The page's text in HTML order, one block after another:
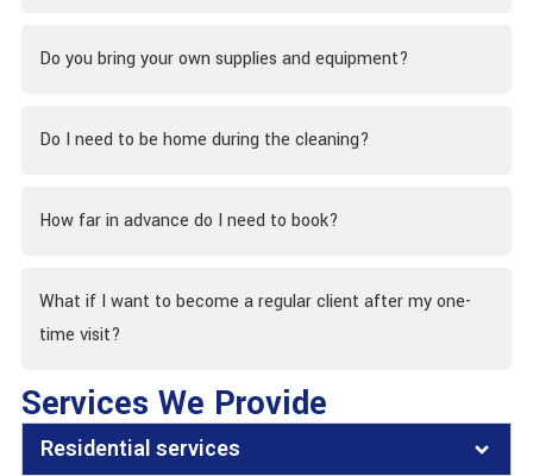
Do you bring your own supplies and equipment?
Do I need to be home during the cleaning?
How far in advance do I need to book?
What if I want to become a regular client after my one-
time visit?
Services We Provide
Residential services